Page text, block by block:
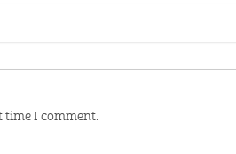
time I comment.